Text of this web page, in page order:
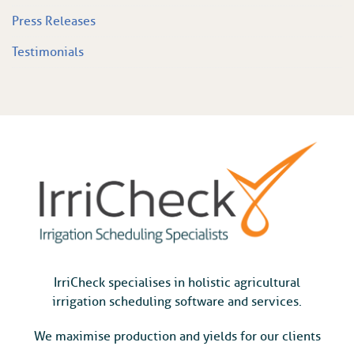
Press Releases
Testimonials
IrriCheck specialises in holistic agricultural
irrigation scheduling software and services.
We maximise production and yields for our clients